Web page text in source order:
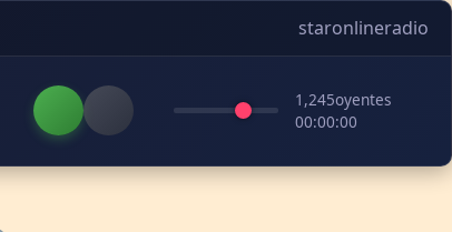
staronlineradio
1,245oyentes
00:00:00